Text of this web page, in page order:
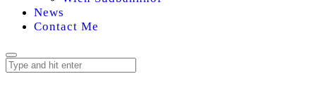
News
Contact Me